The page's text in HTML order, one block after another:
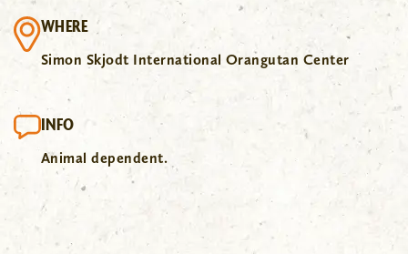
WHERE
Simon Skjodt International Orangutan Center
INFO
Animal dependent.